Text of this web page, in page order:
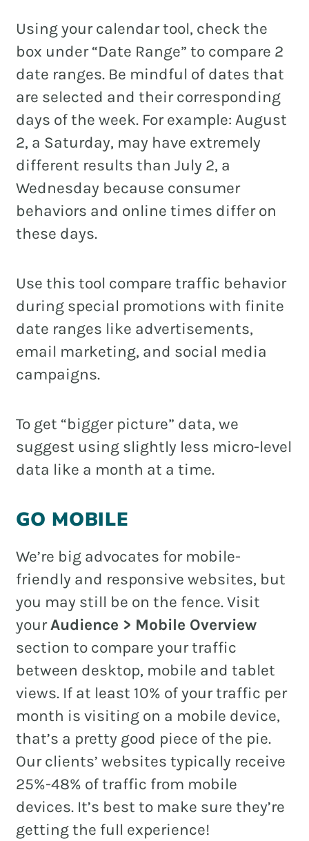
Using your calendar tool, check the
box under “Date Range” to compare 2
date ranges. Be mindful of dates that
are selected and their corresponding
days of the week. For example: August
2, a Saturday, may have extremely
different results than July 2, a
Wednesday because consumer
behaviors and online times differ on
these days.
Use this tool compare traffic behavior
during special promotions with finite
date ranges like advertisements,
email marketing, and social media
campaigns.
To get “bigger picture” data, we
suggest using slightly less micro-level
data like a month at a time.
GO MOBILE
We’re big advocates for mobile-
friendly and responsive websites, but
you may still be on the fence. Visit
yourAudience > Mobile Overview
section to compare your traffic
between desktop, mobile and tablet
views. If at least 10% of your traffic per
month is visiting on a mobile device,
that’s a pretty good piece of the pie.
Our clients’ websites typically receive
25%-48% of traffic from mobile
devices. It’s best to make sure they’re
getting the full experience!